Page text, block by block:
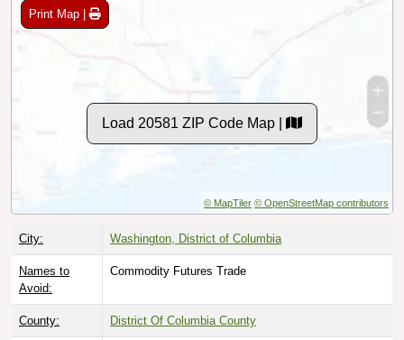
Print Map |
Load 20581 ZIP Code Map |
© MapTiler © OpenStreetMap contributors
City: Washington, District of Columbia
Names to
Avoid:
Commodity Futures Trade
County: District Of Columbia County